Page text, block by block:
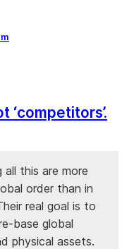
‘competitors’.
all this are more
order than in
real goal is to
base global
physical assets.